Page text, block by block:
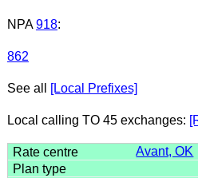
NPA 918:
862
See all [Local Prefixes]
Local calling TO 45 exchanges:
Avant, OK